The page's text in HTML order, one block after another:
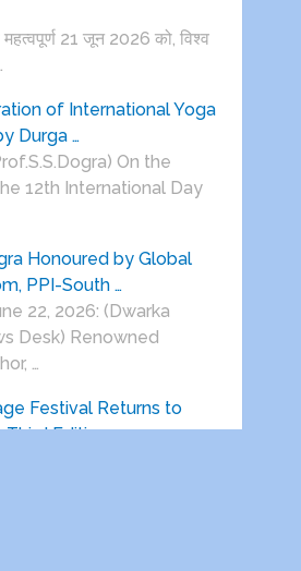
21 जून 2026 को, विश्व
of International Yoga
Durga …
On the
12th International Day
Honoured by Global
PPI-South …
22, 2026: (Dwarka
Desk) Renowned
…
Festival Returns to
Edition …